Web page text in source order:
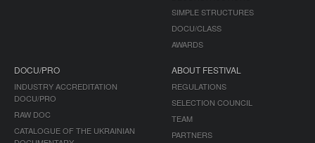
SIMPLE STRUCTURES
DOCU/CLASS
AWARDS
DOCU/PRO
INDUSTRY ACCREDITATION
DOCU/PRO
RAW DOC
CATALOGUE OF THE UKRAINIAN
ABOUT FESTIVAL
REGULATIONS
SELECTION COUNCIL
TEAM
PARTNERS